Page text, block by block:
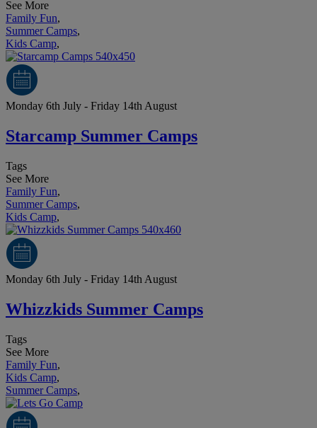
See More
Family Fun,
Summer Camps,
Kids Camp,
Monday 6th July - Friday 14th August
Starcamp Summer Camps
Tags
See More
Family Fun,
Summer Camps,
Kids Camp,
Monday 6th July - Friday 14th August
Whizzkids Summer Camps
Tags
See More
Family Fun,
Kids Camp,
Summer Camps,